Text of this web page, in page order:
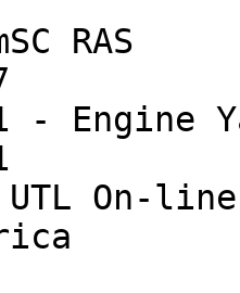
RAS
1 -
UTL On-